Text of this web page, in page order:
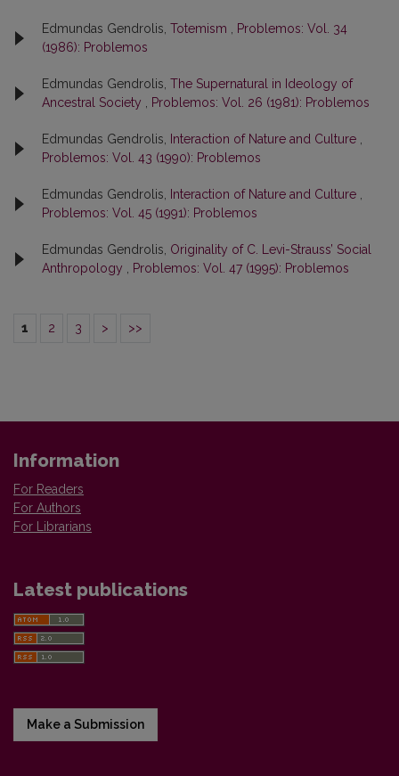
Edmundas Gendrolis, Totemism
Problemos: Vol. 34
(1986): Problemos
Edmundas Gendrolis, The Supernatural in Ideology of
Ancestral Society
Problemos: Vol. 26 (1981): Problemos
Edmundas Gendrolis, Interaction of Nature and Culture
Problemos: Vol. 43 (1990): Problemos
Edmundas Gendrolis, Interaction of Nature and Culture
Problemos: Vol. 45 (1991): Problemos
Edmundas Gendrolis, Originality of C. Levi-Strauss’ Social
Anthropology
Problemos: Vol. 47 (1995): Problemos
1 2 3 > >>
Information
For Readers
For Authors
For Librarians
Latest publications
Make a Submission